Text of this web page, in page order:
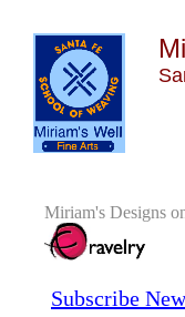
Miriam's Designs
Subscribe